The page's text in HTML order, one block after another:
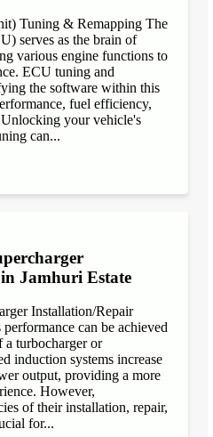
Tuning & Remapping The
serves as the brain of
various engine functions to
ECU tuning and
the software within this
fuel efficiency,
your vehicle's
can...
Jamhuri Estate
Installation/Repair
can be achieved
a turbocharger or
induction systems increase
output, providing a more
However,
of their installation, repair,
for...